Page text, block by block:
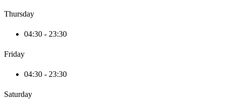
Thursday
04:30 - 23:30
Friday
04:30 - 23:30
Saturday